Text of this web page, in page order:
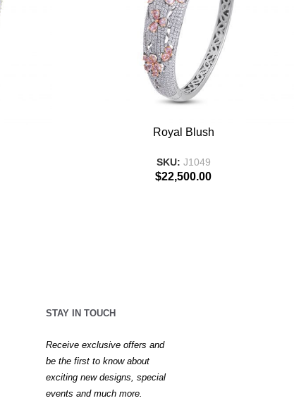
Royal Blush
SKU: J1049
$22,500.00
STAY IN TOUCH
Receive exclusive offers and
be the first to know about
exciting new designs, special
events and much more.